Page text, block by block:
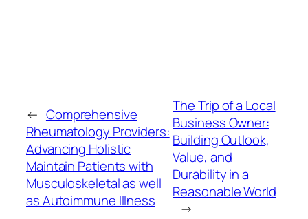
← Comprehensive
Rheumatology Providers:
Advancing Holistic
Maintain Patients with
Musculoskeletal as well
as Autoimmune Illness
The Trip of a Local
Business Owner:
Building Outlook,
Value, and
Durability in a
Reasonable World
→